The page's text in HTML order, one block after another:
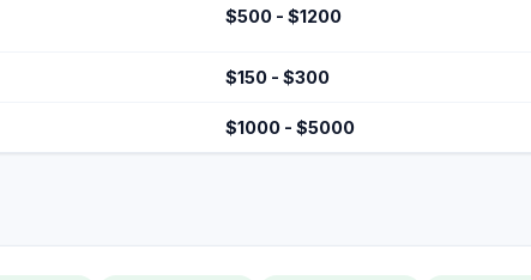
$500 - $1200
$150 - $300
$1000 - $5000